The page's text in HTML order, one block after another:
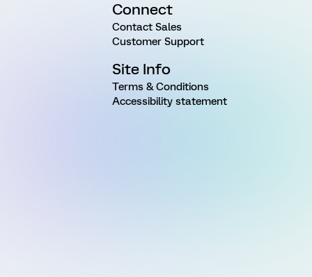
Connect
Contact Sales
Customer Support
Site Info
Terms & Conditions
Accessibility statement